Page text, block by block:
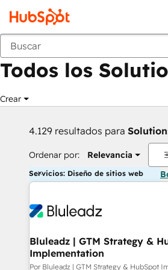
Anterior
Todos los
Crear
4.129 resultados para
Ordenar por: Relevancia
Servicios: Diseño de sitios web
Bluleadz | GTM Strategy &
Implementation
Por Bluleadz | GTM Strategy & HubSpot